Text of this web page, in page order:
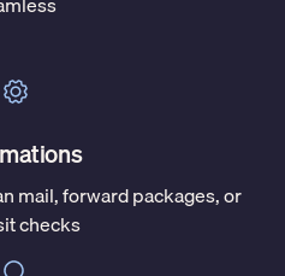
mail, forward packages, or
checks